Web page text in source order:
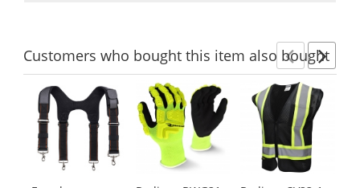
Customerswho bought this item also bought
This
carousel
with
available